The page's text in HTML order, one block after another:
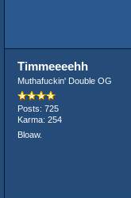
Timmeeeehh
Muthafuckin' Double OG
Posts: 725
Karma: 254
Bloaw.